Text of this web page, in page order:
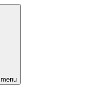
menu